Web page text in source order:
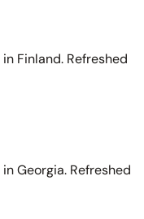
Finland. Refreshed
Georgia. Refreshed